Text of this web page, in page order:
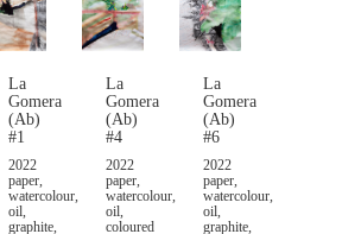
La
Gomera
(Ab)
#1
2022
paper,
watercolour,
oil,
graphite,
La
Gomera
(Ab)
#4
2022
paper,
watercolour,
oil,
coloured
La
Gomera
(Ab)
#6
2022
paper,
watercolour,
oil,
graphite,